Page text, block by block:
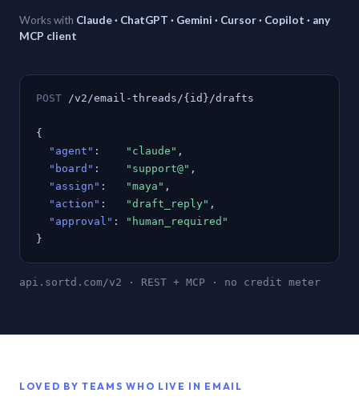
Works with Claude · ChatGPT · Gemini · Cursor · Copilot · any
MCP client
POST /v2/email-threads/{id}/drafts
{
"agent" : "claude" ,
"board" : "support@" ,
"assign" : "maya" ,
"action" : "draft_reply" ,
"approval" :
"human_required"
}
api.sortd.com/v2 · REST + MCP · no credit meter
LOVED BY TEAMS WHO LIVE IN EMAIL